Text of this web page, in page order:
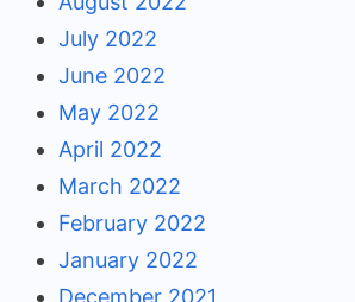
July 2022
June 2022
May 2022
April 2022
March 2022
February 2022
January 2022